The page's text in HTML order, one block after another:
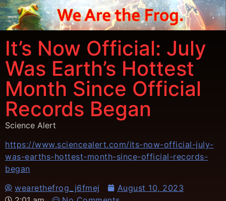
It’s Now Official: July
Was Earth’s Hottest
Month Since Official
Records Began
Science Alert
https://www.sciencealert.com/its-now-official-july-
was-earths-hottest-month-since-official-records-
began
wearethefrog_j6fmej
August 10, 2023